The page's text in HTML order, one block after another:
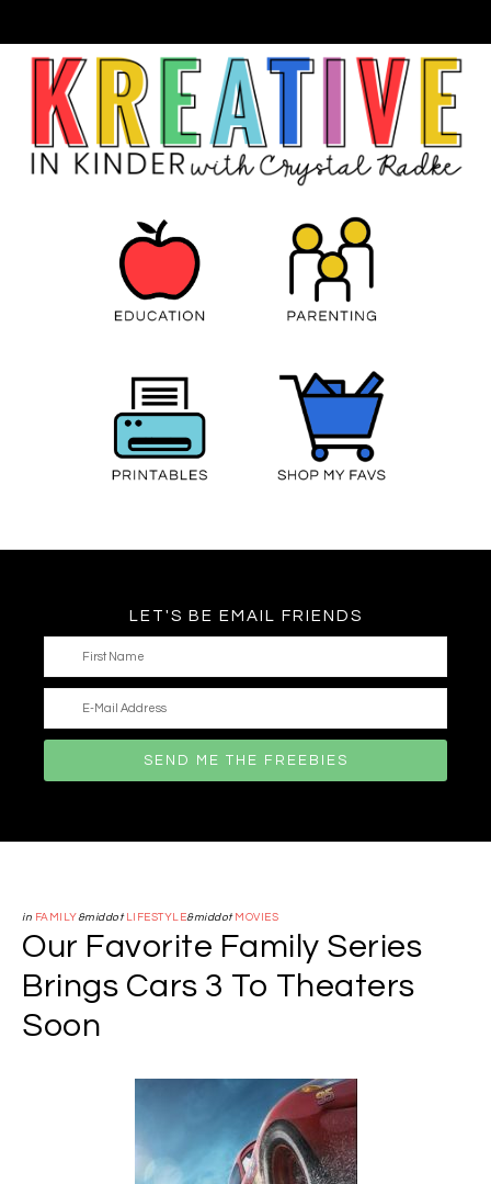
LET'S BE EMAIL FRIENDS
in FAMILY&middot LIFESTYLE&middot MOVIES
Our Favorite Family Series
Brings Cars 3 To Theaters
Soon